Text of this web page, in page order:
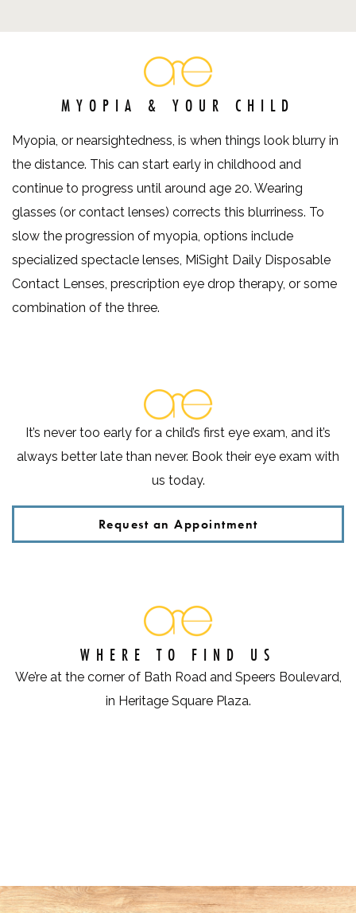
MYOPIA & YOUR CHILD
Myopia, or nearsightedness, is when things look blurry in
the distance. This can start early in childhood and
continue to progress until around age 20. Wearing
glasses (or contact lenses) corrects this blurriness. To
slow the progression of myopia, options include
specialized spectacle lenses, MiSight Daily Disposable
Contact Lenses, prescription eye drop therapy, or some
combination of the three.
It’s never too early for a child’s first eye exam, and it’s
always better late than never. Book their eye exam with
us today.
Request an Appointment
WHERE TO FIND US
We’re at the corner of Bath Road and Speers Boulevard,
in Heritage Square Plaza.